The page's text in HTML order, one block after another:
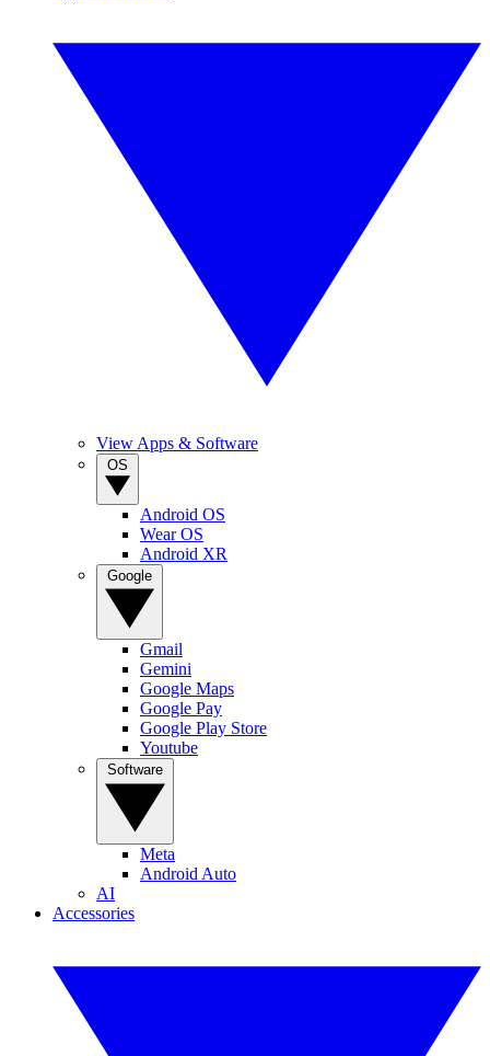
View Apps & Software
Android OS
Wear OS
Android XR
Gmail
Gemini
Google Maps
Google Pay
Google Play Store
Youtube
Meta
Android Auto
AI
Accessories